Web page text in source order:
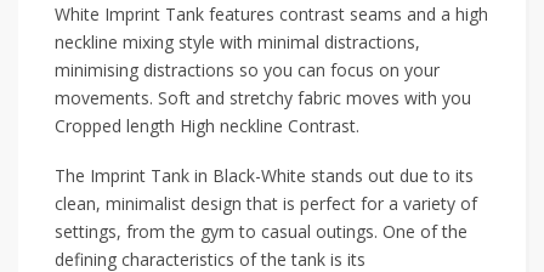
White Imprint Tank features contrast seams and a high
neckline mixing style with minimal distractions,
minimising distractions so you can focus on your
movements. Soft and stretchy fabric moves with you
Cropped length High neckline Contrast.
The Imprint Tank in Black-White stands out due to its
clean, minimalist design that is perfect for a variety of
settings, from the gym to casual outings. One of the
defining characteristics of the tank is its